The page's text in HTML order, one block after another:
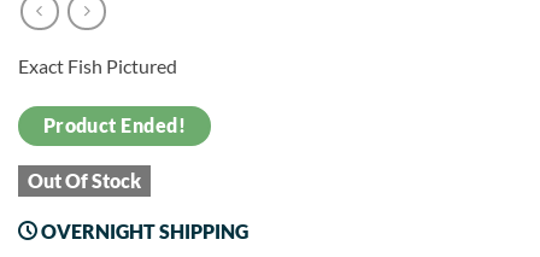
Exact Fish Pictured
Product Ended!
Out Of Stock
OVERNIGHT SHIPPING